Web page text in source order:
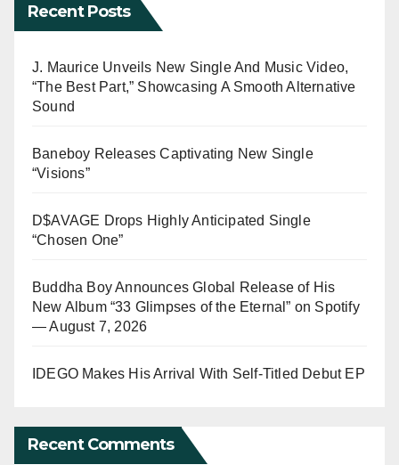
Recent Posts
J. Maurice Unveils New Single And Music Video,
“The Best Part,” Showcasing A Smooth Alternative
Sound
Baneboy Releases Captivating New Single
“Visions”
D$AVAGE Drops Highly Anticipated Single
“Chosen One”
Buddha Boy Announces Global Release of His
New Album “33 Glimpses of the Eternal” on Spotify
— August 7, 2026
IDEGO Makes His Arrival With Self-Titled Debut EP
Recent Comments